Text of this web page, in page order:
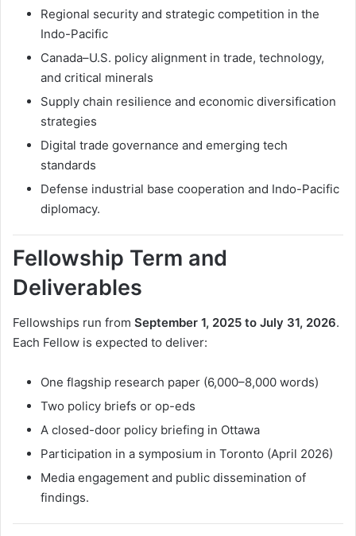
Regional security and strategic competition in the
Indo-Pacific
Canada–U.S. policy alignment in trade, technology,
and critical minerals
Supply chain resilience and economic diversification
strategies
Digital trade governance and emerging tech
standards
Defense industrial base cooperation and Indo-Pacific
diplomacy.
Fellowship Term and
Deliverables
Fellowships run from September 1, 2025 to July 31, 2026.
Each Fellow is expected to deliver:
One flagship research paper (6,000–8,000 words)
Two policy briefs or op-eds
A closed-door policy briefing in Ottawa
Participation in a symposium in Toronto (April 2026)
Media engagement and public dissemination of
findings.